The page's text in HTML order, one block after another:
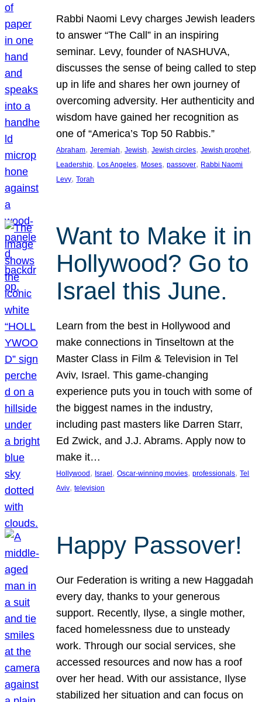
Rabbi Naomi Levy charges Jewish leaders
to answer “The Call” in an inspiring
seminar. Levy, founder of NASHUVA,
discusses the sense of being called to step
up in life and shares her own journey of
overcoming adversity. Her authenticity and
wisdom have gained her recognition as
one of “America’s Top 50 Rabbis.”
Abraham, Jeremiah, Jewish, Jewish circles, Jewish prophet
Leadership, Los Angeles, Moses, passover, Rabbi Naomi
Levy, Torah
Want to Make it in
Hollywood? Go to
Israel this June.
Learn from the best in Hollywood and
make connections in Tinseltown at the
Master Class in Film & Television in Tel
Aviv, Israel. This game-changing
experience puts you in touch with some of
the biggest names in the industry,
including past masters like Darren Starr,
Ed Zwick, and J.J. Abrams. Apply now to
make it…
Hollywood , Israel , Oscar-winning movies, professionals, Tel
Aviv, television
Happy Passover!
Our Federation is writing a new Haggadah
every day, thanks to your generous
support. Recently, Ilyse, a single mother,
faced homelessness due to unsteady
work. Through our social services, she
accessed resources and now has a roof
over her head. With our assistance, Ilyse
stabilized her situation and can focus on